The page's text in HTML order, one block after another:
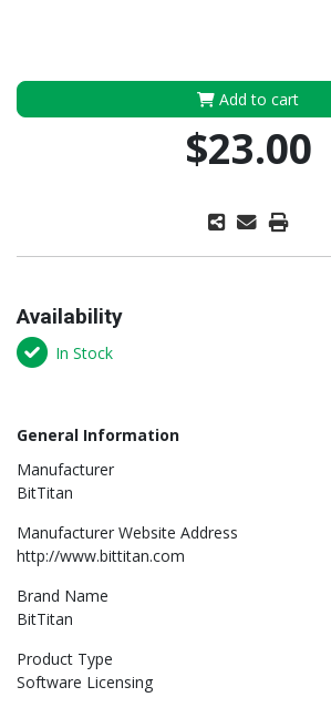
Add to cart
$23.00
Availability
In Stock
General Information
Manufacturer
BitTitan
Manufacturer Website Address
http://www.bittitan.com
Brand Name
BitTitan
Product Type
Software Licensing